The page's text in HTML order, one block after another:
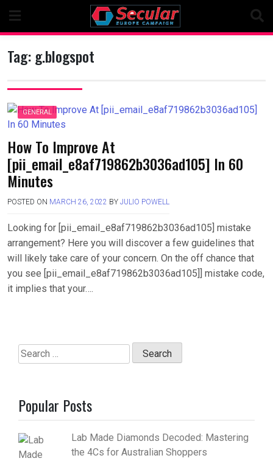
content
Tag:g.blogspot
GENERAL
How To Improve At
[pii_email_e8af719862b3036ad105] In 60
Minutes
POSTED ON MARCH 26, 2022 BY JULIO POWELL
Looking for [pii_email_e8af719862b3036ad105] mistake
arrangement? Here you will discover a few guidelines that
will likely take care of your concern. On the off chance that
you see [pii_email_e8af719862b3036ad105]] mistake code,
it implies that your….
Search
for:
Popular Posts
Lab Made Diamonds Decoded: Mastering
the 4Cs for Australian Shoppers